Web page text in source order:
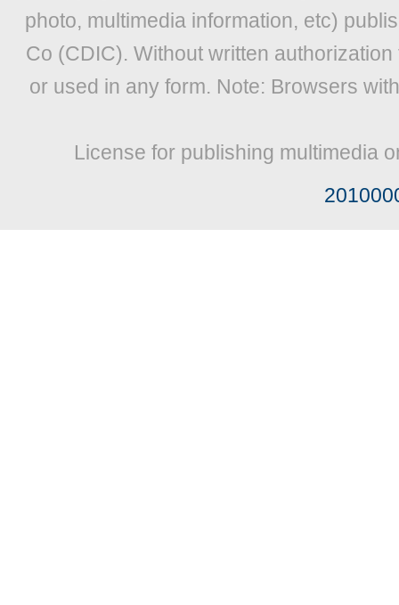
photo, multimedia information, etc)
Co (CDIC). Without written
or used in any form. Note: Browsers
License for publishing multimedia